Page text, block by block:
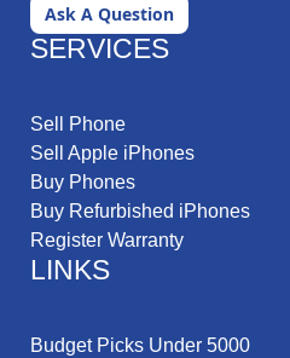
Ask A Question
SERVICES
Sell Phone
Sell Apple iPhones
Buy Phones
Buy Refurbished iPhones
Register Warranty
LINKS
Budget Picks Under 5000